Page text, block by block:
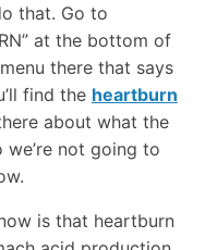
that. Go to
at the bottom of
there that says
find the heartburn
about what the
we’re not going to
is that heartburn